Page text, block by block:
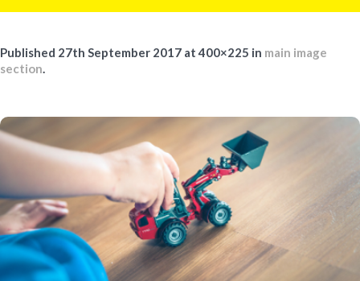
Published 27th September 2017 at 400×225 in main image
section.